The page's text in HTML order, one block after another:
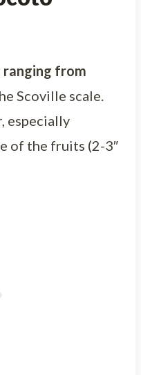
ranging from
Scoville scale.
especially
of the fruits (2-3″